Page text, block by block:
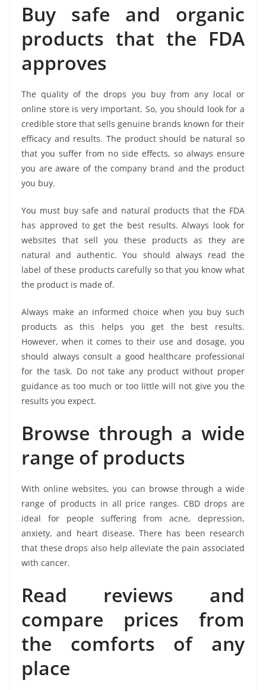
Buy safe and organic
products that the FDA
approves
The quality of the drops you buy from any local or
online store is very important. So, you should look for a
credible store that sells genuine brands known for their
efficacy and results. The product should be natural so
that you suffer from no side effects, so always ensure
you are aware of the company brand and the product
you buy.
You must buy safe and natural products that the FDA
has approved to get the best results. Always look for
websites that sell you these products as they are
natural and authentic. You should always read the
label of these products carefully so that you know what
the product is made of.
Always make an informed choice when you buy such
products as this helps you get the best results.
However, when it comes to their use and dosage, you
should always consult a good healthcare professional
for the task. Do not take any product without proper
guidance as too much or too little will not give you the
results you expect.
Browse through a wide
range of products
With online websites, you can browse through a wide
range of products in all price ranges. CBD drops are
ideal for people suffering from acne, depression,
anxiety, and heart disease. There has been research
that these drops also help alleviate the pain associated
with cancer.
Read reviews and
compare prices from
the comforts of any
place